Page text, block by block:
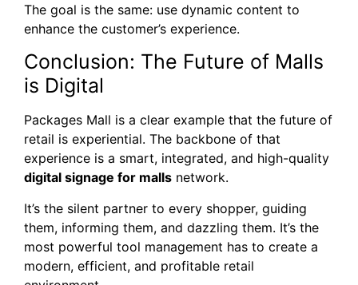
The goal is the same: use dynamic content to
enhance the customer’s experience.
Conclusion: The Future of Malls
is Digital
Packages Mall is a clear example that the future of
retail is experiential. The backbone of that
experience is a smart, integrated, and high-quality
digital signage for malls network.
It’s the silent partner to every shopper, guiding
them, informing them, and dazzling them. It’s the
most powerful tool management has to create a
modern, efficient, and profitable retail